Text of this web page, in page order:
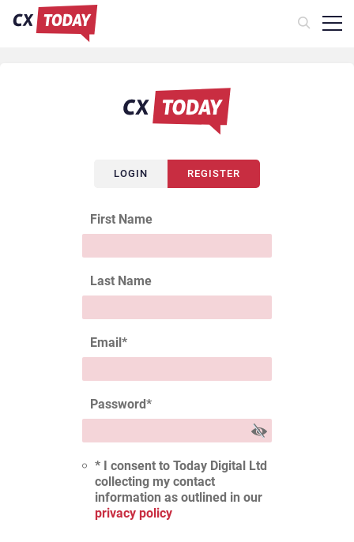
LOGIN REGISTER
First Name
Last Name
Email*
Password*
* I consent to Today Digital Ltd
collecting my contact
information as outlined in our
privacy policy